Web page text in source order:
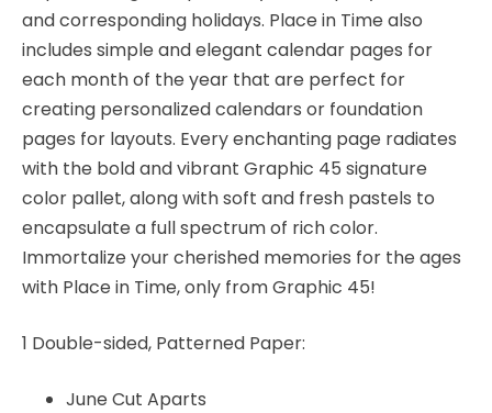
and corresponding holidays. Place in Time also
includes simple and elegant calendar pages for
each month of the year that are perfect for
creating personalized calendars or foundation
pages for layouts. Every enchanting page radiates
with the bold and vibrant Graphic 45 signature
color pallet, along with soft and fresh pastels to
encapsulate a full spectrum of rich color.
Immortalize your cherished memories for the ages
with Place in Time, only from Graphic 45!
1 Double-sided, Patterned Paper:
June Cut Aparts